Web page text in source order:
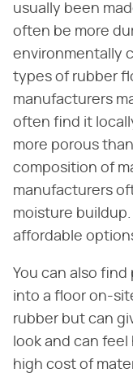
usually been
often be more
environmentally
types of rubber
manufacturers
often find it
more porous
composition of
manufacturers
moisture
affordable
You can also
into a floor on-
rubber but can
look and can
high cost of